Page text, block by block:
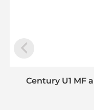
Century U1 MF